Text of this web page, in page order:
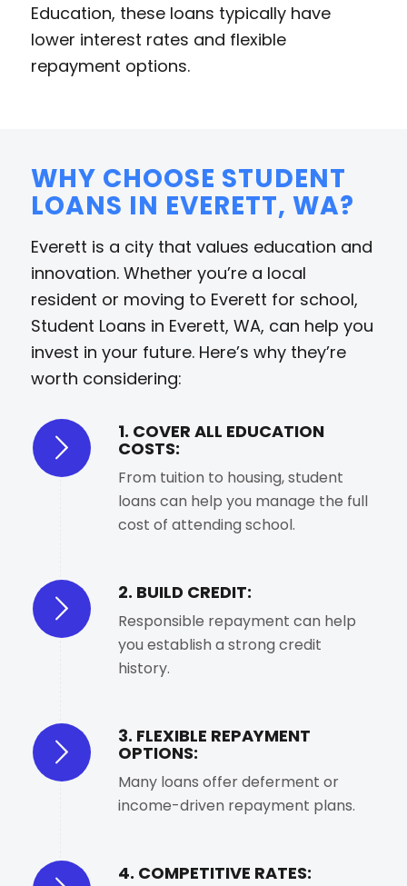
Education, these loans typically have
lower interest rates and flexible
repayment options.
WHY CHOOSE STUDENT
LOANS IN EVERETT, WA?
Everett is a city that values education and
innovation. Whether you’re a local
resident or moving to Everett for school,
Student Loans in Everett, WA, can help you
invest in your future. Here’s why they’re
worth considering:
1. COVER ALL EDUCATION
COSTS:
From tuition to housing, student
loans can help you manage the full
cost of attending school.
2. BUILD CREDIT:
Responsible repayment can help
you establish a strong credit
history.
3. FLEXIBLE REPAYMENT
OPTIONS:
Many loans offer deferment or
income-driven repayment plans.
4. COMPETITIVE RATES: